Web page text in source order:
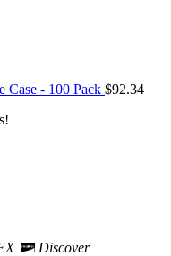
Case - 100 Pack $92.34
Discover